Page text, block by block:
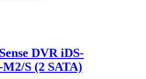
DVR iDS-
S (2 SATA)